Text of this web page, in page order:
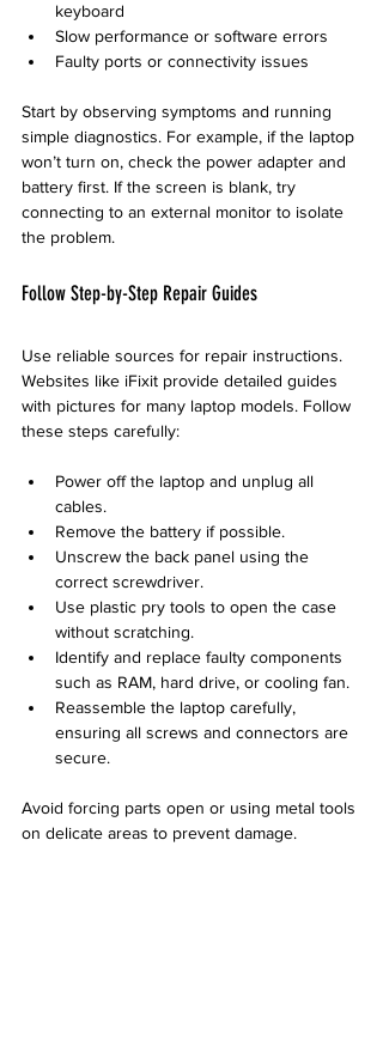
keyboard
Slow performance or software errors
Faulty ports or connectivity issues
Start by observing symptoms and running
simple diagnostics. For example, if the laptop
won’t turn on, check the power adapter and
battery first. If the screen is blank, try
connecting to an external monitor to isolate
the problem.
Follow Step-by-Step Repair Guides
Use reliable sources for repair instructions.
Websites like iFixit provide detailed guides
with pictures for many laptop models. Follow
these steps carefully:
Power off the laptop and unplug all
cables.
Remove the battery if possible.
Unscrew the back panel using the
correct screwdriver.
Use plastic pry tools to open the case
without scratching.
Identify and replace faulty components
such as RAM, hard drive, or cooling fan.
Reassemble the laptop carefully,
ensuring all screws and connectors are
secure.
Avoid forcing parts open or using metal tools
on delicate areas to prevent damage.